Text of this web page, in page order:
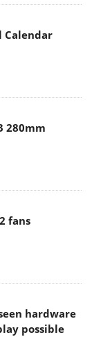
Calendar
280mm
fans
hardware
possible